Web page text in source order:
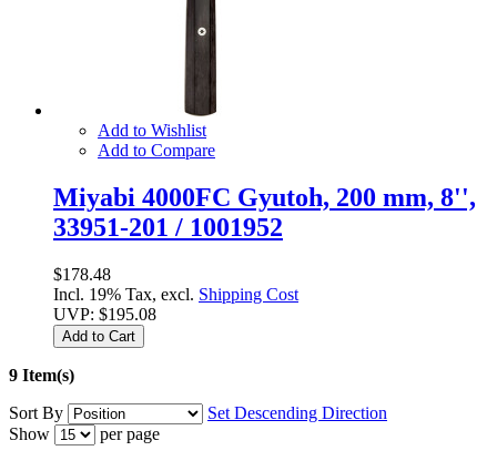
Add to Wishlist
Add to Compare
Miyabi 4000FC Gyutoh, 200 mm, 8'',
33951-201 / 1001952
$178.48
Incl. 19% Tax, excl. Shipping Cost
UVP: $195.08
Add to Cart
9 Item(s)
Sort By
Set Descending Direction
Show
per page